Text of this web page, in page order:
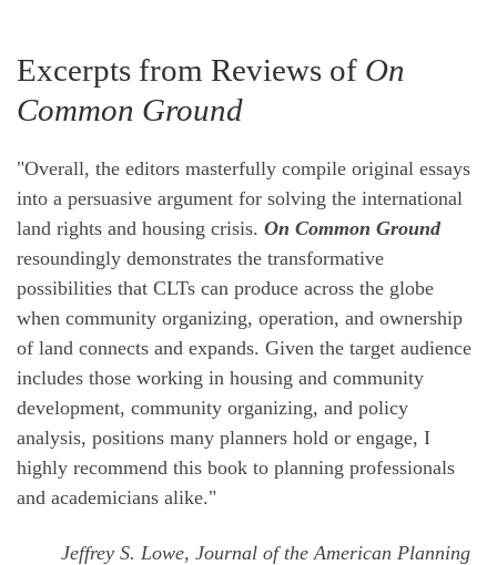
Excerpts from Reviews of On
Common Ground
"Overall, the editors masterfully compile original essays
into a persuasive argument for solving the international
land rights and housing crisis. On Common Ground
resoundingly demonstrates the transformative
possibilities that CLTs can produce across the globe
when community organizing, operation, and ownership
of land connects and expands. Given the target audience
includes those working in housing and community
development, community organizing, and policy
analysis, positions many planners hold or engage, I
highly recommend this book to planning professionals
and academicians alike."
Jeffrey S. Lowe, Journal of the American Planning